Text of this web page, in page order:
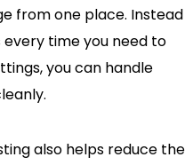
from one place. Instead
time you need to
you can handle
also helps reduce the